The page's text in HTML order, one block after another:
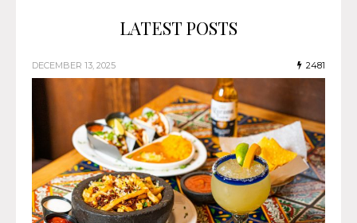
LATEST POSTS
DECEMBER 13, 2025 2481